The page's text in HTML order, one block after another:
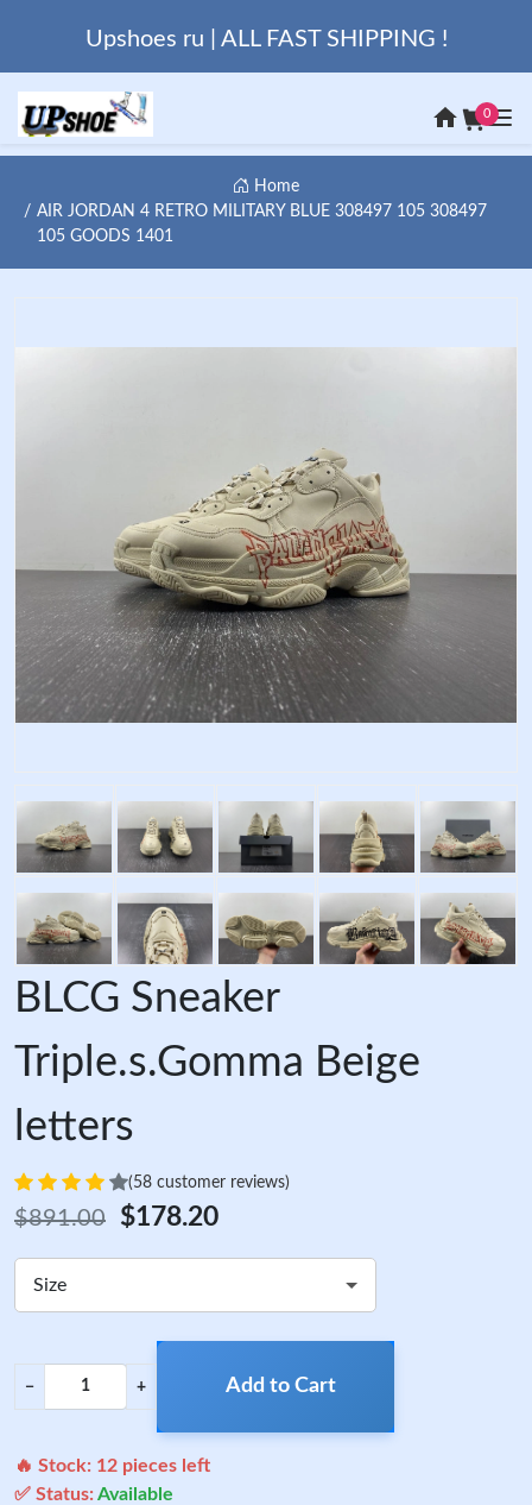
Upshoes ru | ALL FAST SHIPPING !
0
Home
AIR JORDAN 4 RETRO MILITARY BLUE 308497 105 308497
105 GOODS 1401
BLCG Sneaker
Triple.s.Gomma Beige
letters
(58 customer reviews)
$891.00 $178.20
Size
− + Add to Cart
🔥 Stock: 12 pieces left
✅ Status:Available